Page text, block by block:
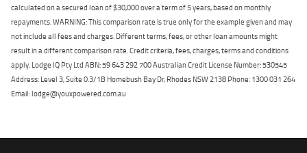
calculated on a secured loan of $30,000 over a term of 5 years, based on monthly
repayments. WARNING: This comparison rate is true only for the example given and may
not include all fees and charges. Different terms, fees, or other loan amounts might
result in a different comparison rate. Credit criteria, fees, charges, terms and conditions
apply. Lodge IQ Pty Ltd ABN: 59 643 292 700 Australian Credit License Number: 530545
Address: Level 3, Suite 0.3/1B Homebush Bay Dr, Rhodes NSW 2138 Phone: 1300 031 264
Email: lodge@youxpowered.com.au